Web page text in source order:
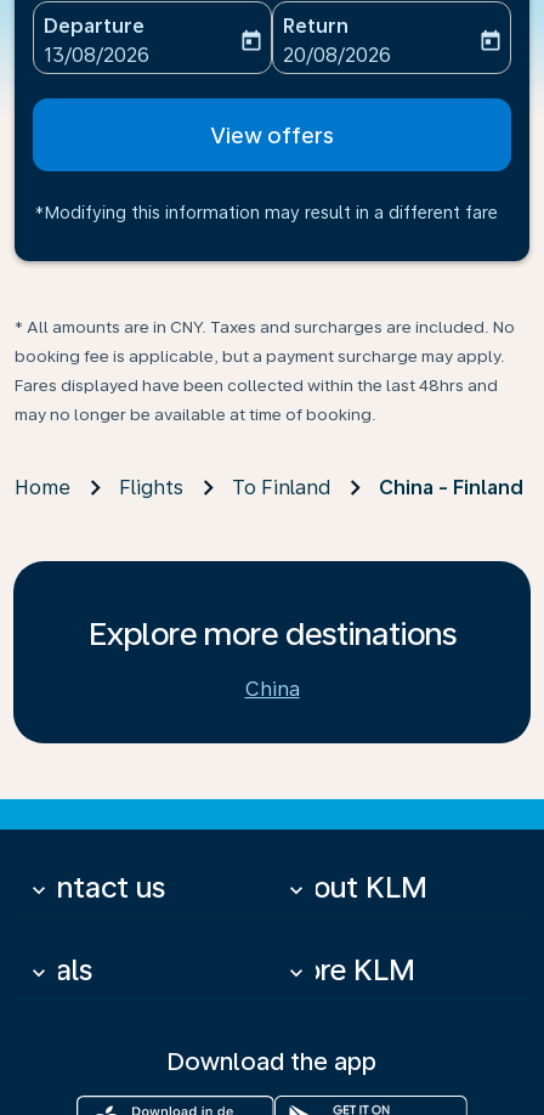
Departure
fc-booking-departure-date-aria-label
13/08/2026
today
Return
fc-booking-return-date-
20/08/2026
today
View offers
*Modifying this information may result in a different fare
* All amounts are in CNY. Taxes and surcharges are included. No
booking fee is applicable, but a payment surcharge may apply.
Fares displayed have been collected within the last 48hrs and
may no longer be available at time of booking.
Home Flights To Finland China - Finland
Explore more destinations
China
Contact us
keyboard_arrow_down About KLM
keyboard_arrow_down
Deals
keyboard_arrow_down More KLM
keyboard_arrow_down
Download the app